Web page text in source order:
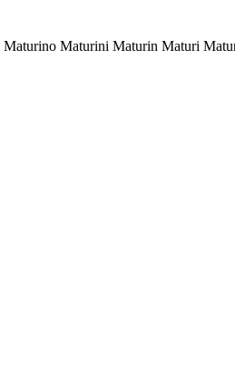
Maturini Maturin Maturi